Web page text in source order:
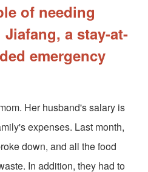
of needing
a stay-at-
emergency
Her husband's salary is
expenses. Last month,
down, and all the food
In addition, they had to